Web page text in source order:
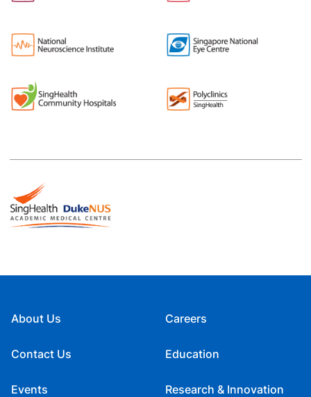
About Us
Contact Us
Events
Careers
Education
Research & Innovation